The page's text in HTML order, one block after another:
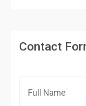
Contact